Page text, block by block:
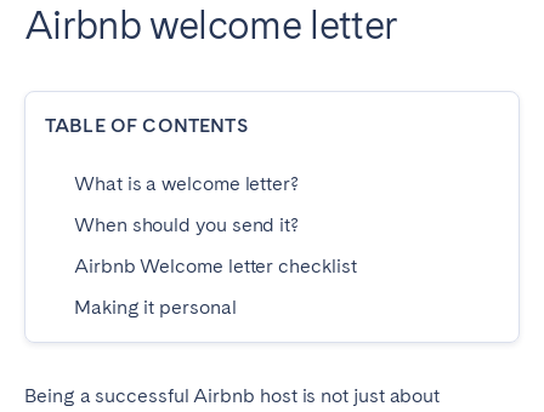
Airbnb welcome letter
TABLE OF CONTENTS
What is a welcome letter?
When should you send it?
Airbnb Welcome letter checklist
Making it personal
Being a successful Airbnb host is not just about
PORTUGAL
Aveiro
Azores
Braga
Coimbra
Madeira
Porto